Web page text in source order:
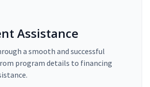
Assistance
a smooth and successful
program details to financing